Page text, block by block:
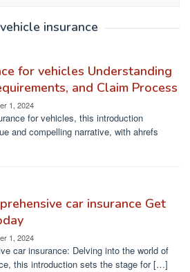
vehicle insurance
for vehicles Understanding
and Claim Process
1, 2024
for vehicles, this introduction
and compelling narrative, with ahrefs
car insurance Get
1, 2024
car insurance: Delving into the world of
this introduction sets the stage for […]